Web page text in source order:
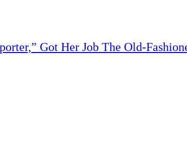
Got Her Job The Old-